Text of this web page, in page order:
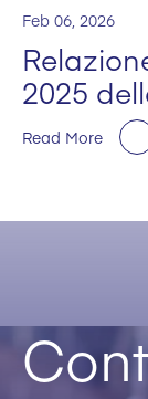
Feb 06, 2026
2025
Read More